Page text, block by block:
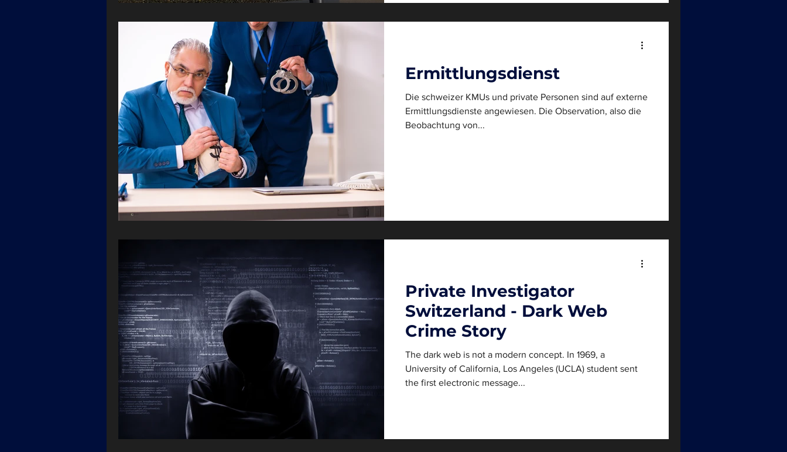
Ermittlungsdienst
Die schweizer KMUs und private Personen sind auf externe
Ermittlungsdienste angewiesen. Die Observation, also die
Beobachtung von...
Private Investigator
Switzerland - Dark Web
Crime Story
The dark web is not a modern concept. In 1969, a
University of California, Los Angeles (UCLA) student sent
the first electronic message...